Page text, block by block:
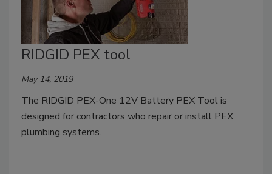
RIDGID PEX tool
May 14, 2019
The RIDGID PEX-One 12V Battery PEX Tool is
designed for contractors who repair or install PEX
plumbing systems.